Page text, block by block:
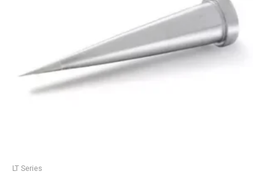
LT Series